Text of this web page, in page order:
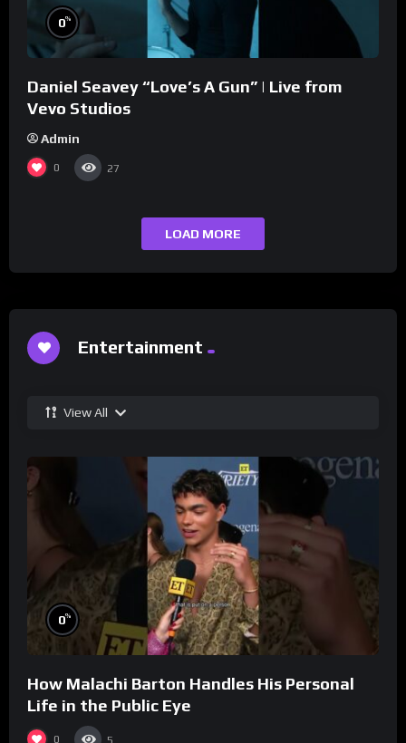
0%
Daniel Seavey “Love’s A Gun” | Live from
Vevo Studios
Admin
0 27
LOAD MORE
Entertainment
View All
0%
How Malachi Barton Handles His Personal
Life in the Public Eye
0 5